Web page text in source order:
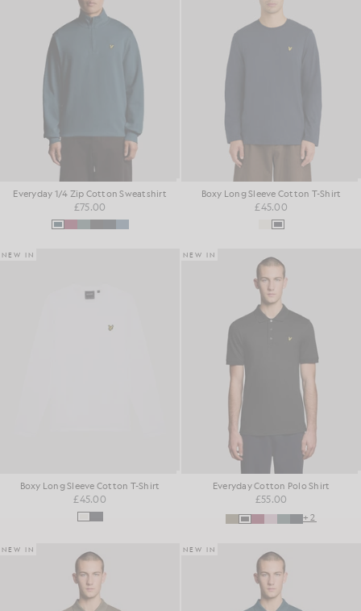
Everyday 1/4 Zip Cotton Sweatshirt
£75.00
Boxy Long Sleeve Cotton T-Shirt
£45.00
NEW IN
Boxy Long Sleeve Cotton T-Shirt
£45.00
NEW IN
Everyday Cotton Polo Shirt
£55.00
+2
NEW IN NEW IN